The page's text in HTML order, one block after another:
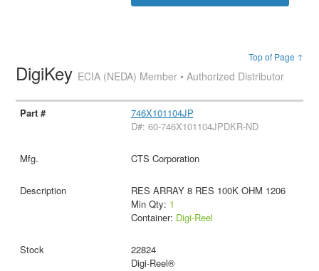
Top of Page ↑
DigiKey ECIA (NEDA) Member • Authorized Distributor
746X101104JP
D#: 60-746X101104JPDKR-ND
CTS Corporation
RES ARRAY 8 RES 100K OHM 1206
Min Qty: 1
Container: Digi-Reel
22824
Digi-Reel®